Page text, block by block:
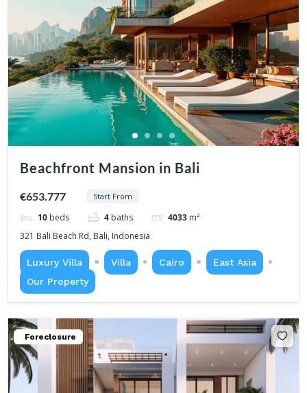
Beachfront Mansion in Bali
€653.777 Start From
10 beds 4 baths 4033 m²
321 Bali Beach Rd, Bali, Indonesia
Luxury Villa Villa Cairo
East Asia
Our Property
Foreclosure